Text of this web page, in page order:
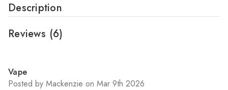
Description
Reviews (6)
5
Vape
Posted by Mackenzie on Mar 9th 2026